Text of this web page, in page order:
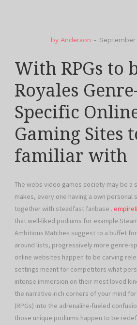
by Anderson -
With RPGs to
Royales
Specific
Gaming Sites
familiar with
The webs video games society may be a
makes, every one having a own personal
together with steadfast fanbase .
that well-liked podiums for example
Ambitious Matches suggest to a buffet
around lists, progressively more genre-
online websites happen to be carving
settings meant for competitors what
intense immersion on their most loved
the narrative-rich corners of your mind
(RPGs) into the adrenaline-fueled
those unique podiums happen to be